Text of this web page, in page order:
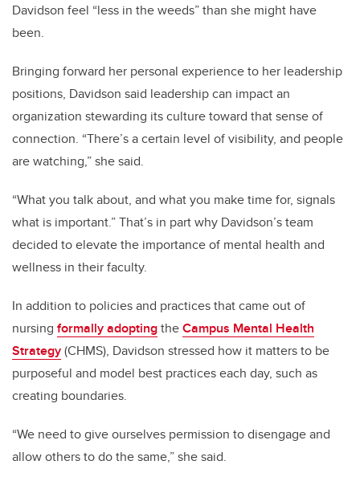
Davidson feel “less in the weeds” than she might have
been.
Bringing forward her personal experience to her leadership
positions, Davidson said leadership can impact an
organization stewarding its culture toward that sense of
connection. “There’s a certain level of visibility, and people
are watching,” she said.
“What you talk about, and what you make time for, signals
what is important.” That’s in part why Davidson’s team
decided to elevate the importance of mental health and
wellness in their faculty.
In addition to policies and practices that came out of
nursing formally adoptingtheCampus Mental Health
Strategy(CHMS), Davidson stressed how it matters to be
purposeful and model best practices each day, such as
creating boundaries.
“We need to give ourselves permission to disengage and
allow others to do the same,” she said.